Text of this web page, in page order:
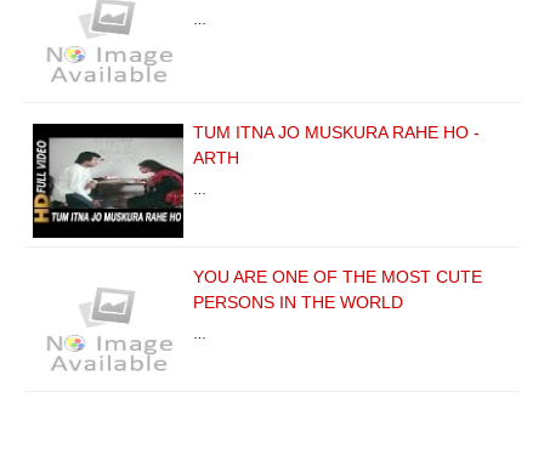
TUM ITNA JO MUSKURA RAHE HO -
ARTH
YOU ARE ONE OF THE MOST CUTE
PERSONS IN THE WORLD